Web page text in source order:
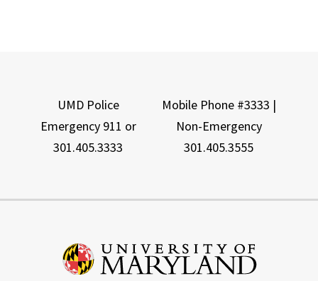
UMD Police
Emergency 911 or
301.405.3333
Mobile Phone #3333 |
Non-Emergency
301.405.3555